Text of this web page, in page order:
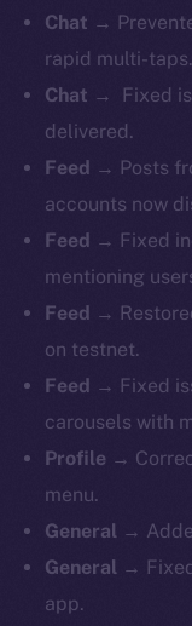
Chat →
rapid multi-taps.
Chat →
Fixed
delivered.
Feed → Posts
accounts now
Feed → Fixed
mentioning
Feed →
on testnet.
Feed → Fixed
carousels with
Profile →
menu.
General →
General →
app.